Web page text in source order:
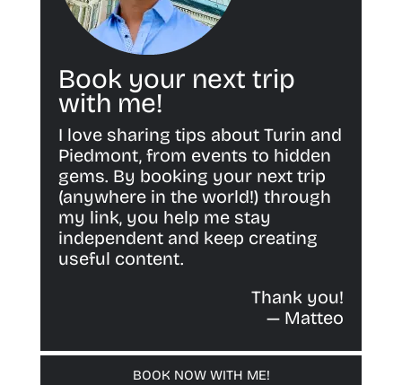
Book your next trip
with me!
I love sharing tips about Turin and
Piedmont, from events to hidden
gems. By booking your next trip
(anywhere in the world!) through
my link, you help me stay
independent and keep creating
useful content.
Thank you!
— Matteo
BOOK NOW WITH ME!